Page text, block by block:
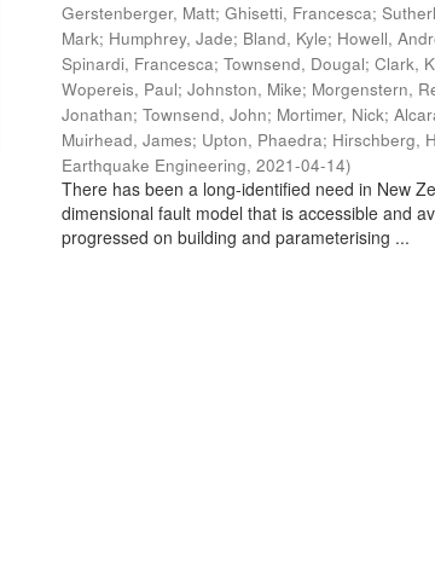
Gerstenberger, Matt;Ghisetti, Francesca;
Mark; Humphrey, Jade; Bland, Kyle; Howell,
Spinardi, Francesca;Townsend, Dougal;Clark,
Wopereis, Paul;Johnston, Mike; Morgenstern,
Jonathan;Townsend, John; Mortimer, Nick;
Muirhead, James; Upton, Phaedra; Hirschberg,
Earthquake Engineering,2021-04-14)
There has been a long-identified need in New
dimensional fault model that is accessible and
progressed on building and parameterising ...